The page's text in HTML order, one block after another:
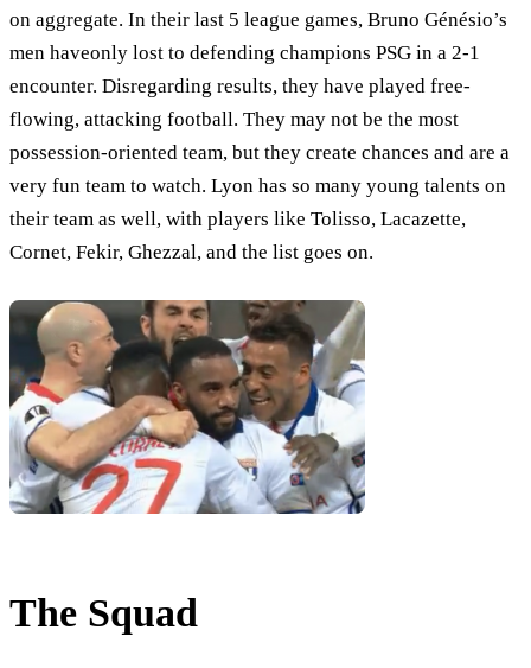
on aggregate. In their last 5 league games, Bruno Génésio’s
men haveonly lost to defending champions PSG in a 2-1
encounter. Disregarding results, they have played free-
flowing, attacking football. They may not be the most
possession-oriented team, but they create chances and are a
very fun team to watch. Lyon has so many young talents on
their team as well, with players like Tolisso, Lacazette,
Cornet, Fekir, Ghezzal, and the list goes on.
The Squad